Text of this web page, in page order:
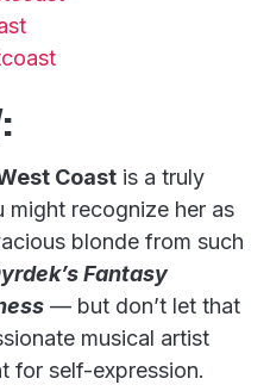
Coast is a truly
recognize her as
blonde from such
Fantasy
— but don’t let that
musical artist
for self-expression.